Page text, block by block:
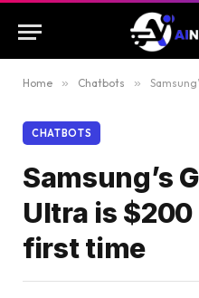
Home » Chatbots »
CHATBOTS
Samsung’s
Ultra is
first time